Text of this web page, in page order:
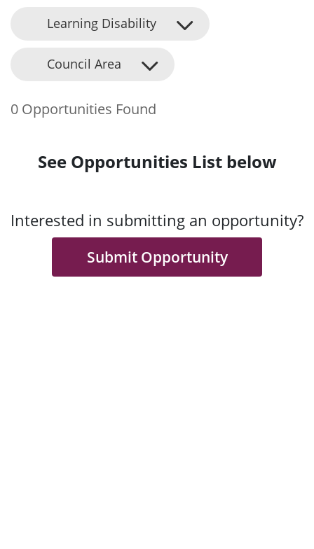
Learning Disability
Council Area
0 Opportunities Found
See Opportunities List below
Interested in submitting an opportunity?
Submit Opportunity